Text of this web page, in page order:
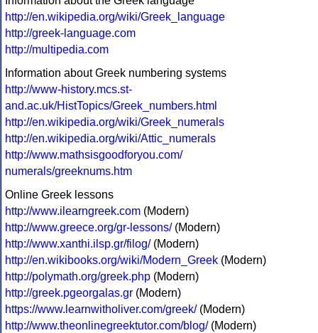
http://en.wikipedia.org/wiki/Greek_language
http://greek-language.com
http://multipedia.com
Information about Greek numbering systems
http://www-history.mcs.st-
and.ac.uk/HistTopics/Greek_numbers.html
http://en.wikipedia.org/wiki/Greek_numerals
http://en.wikipedia.org/wiki/Attic_numerals
http://www.mathsisgoodforyou.com/
numerals/greeknums.htm
Online Greek lessons
http://www.ilearngreek.com (Modern)
http://www.greece.org/gr-lessons/(Modern)
http://www.xanthi.ilsp.gr/filog/(Modern)
http://en.wikibooks.org/wiki/Modern_Greek (Modern)
http://polymath.org/greek.php (Modern)
http://greek.pgeorgalas.gr (Modern)
https://www.learnwitholiver.com/greek/(Modern)
http://www.theonlinegreektutor.com/blog/(Modern)